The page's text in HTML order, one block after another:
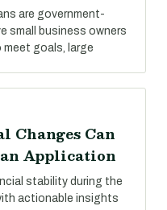
are government-
small business owners
goals, large
Changes Can
Application
stability during the
actionable insights